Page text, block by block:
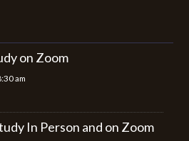
on Zoom
am
In Person and on Zoom